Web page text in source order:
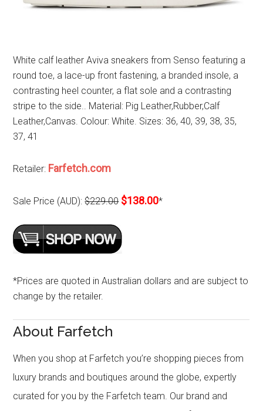
White calf leather Aviva sneakers from Senso featuring a
round toe, a lace-up front fastening, a branded insole, a
contrasting heel counter, a flat sole and a contrasting
stripe to the side.. Material: Pig Leather,Rubber,Calf
Leather,Canvas. Colour: White. Sizes: 36, 40, 39, 38, 35,
37, 41
Retailer: Farfetch.com
Sale Price (AUD):$229.00 $138.00*
*Prices are quoted in Australian dollars and are subject to
change by the retailer.
About Farfetch
When you shop at Farfetch you’re shopping pieces from
luxury brands and boutiques around the globe, expertly
curated for you by the Farfetch team. Our brand and